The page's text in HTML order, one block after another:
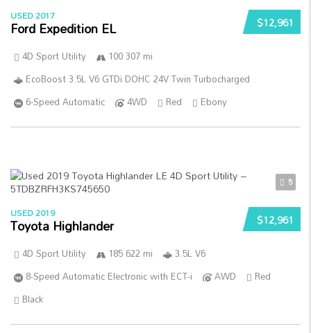
$12,961
USED 2017
Ford Expedition EL
4D Sport Utility
100 307 mi
EcoBoost 3.5L V6 GTDi DOHC 24V Twin Turbocharged
6-Speed Automatic
4WD Red Ebony
5
$12,961
USED 2019
Toyota Highlander
4D Sport Utility 185 622 mi
3.5L V6
8-Speed Automatic Electronic with ECT-i
AWD
Red
Black